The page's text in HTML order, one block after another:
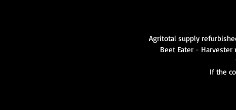
Agritotal supply
Beet Eater -
If the